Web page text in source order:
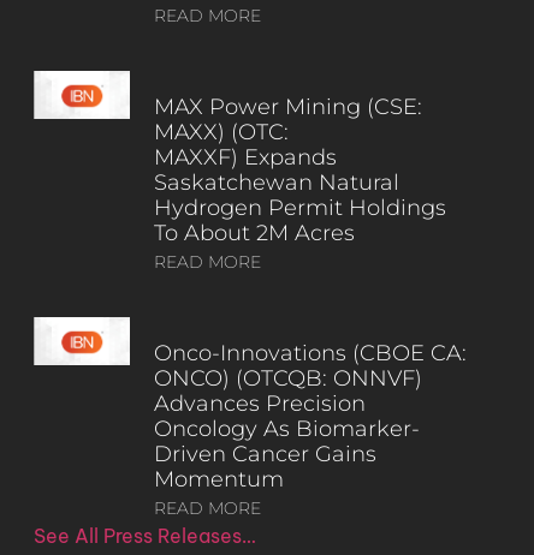
READ MORE
MAX Power Mining (CSE:
MAXX) (OTC:
MAXXF) Expands
Saskatchewan Natural
Hydrogen Permit Holdings
To About 2M Acres
READ MORE
Onco-Innovations (CBOE CA:
ONCO) (OTCQB: ONNVF)
Advances Precision
Oncology As Biomarker-
Driven Cancer Gains
Momentum
READ MORE
See All Press Releases…